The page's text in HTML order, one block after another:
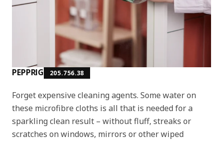
PEPPRIG 205.756.38
Forget expensive cleaning agents. Some water on
these microfibre cloths is all that is needed for a
sparkling clean result – without fluff, streaks or
scratches on windows, mirrors or other wiped